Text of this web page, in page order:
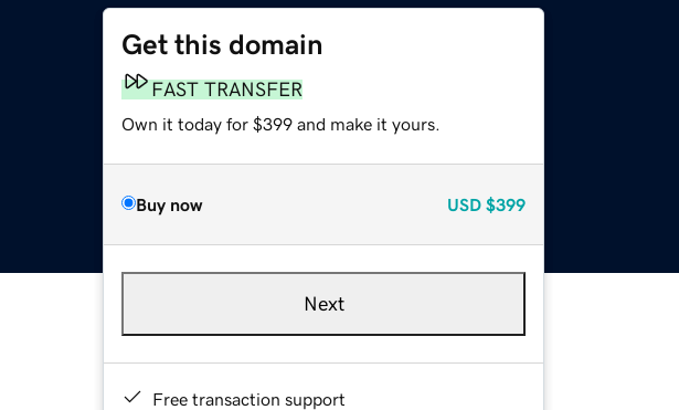
Get this domain
FAST TRANSFER
Own it today for $399 and make it yours.
Buy now USD $399
Next
Free transaction support